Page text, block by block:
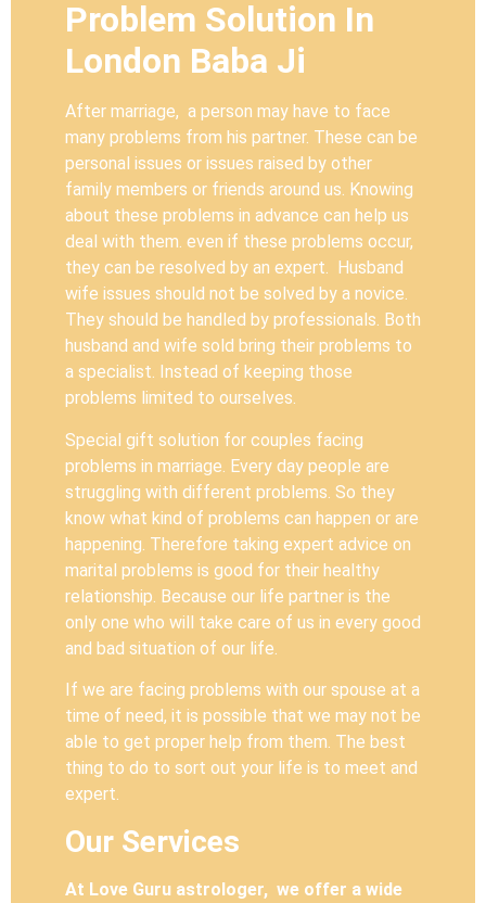
Problem Solution In
London Baba Ji
After marriage, a person may have to face
many problems from his partner. These can be
personal issues or issues raised by other
family members or friends around us. Knowing
about these problems in advance can help us
deal with them. even if these problems occur,
they can be resolved by an expert. Husband
wife issues should not be solved by a novice.
They should be handled by professionals. Both
husband and wife sold bring their problems to
a specialist. Instead of keeping those
problems limited to ourselves.
Special gift solution for couples facing
problems in marriage. Every day people are
struggling with different problems. So they
know what kind of problems can happen or are
happening. Therefore taking expert advice on
marital problems is good for their healthy
relationship. Because our life partner is the
only one who will take care of us in every good
and bad situation of our life.
If we are facing problems with our spouse at a
time of need, it is possible that we may not be
able to get proper help from them. The best
thing to do to sort out your life is to meet and
expert.
Our Services
At Love Guru astrologer, we offer a wide